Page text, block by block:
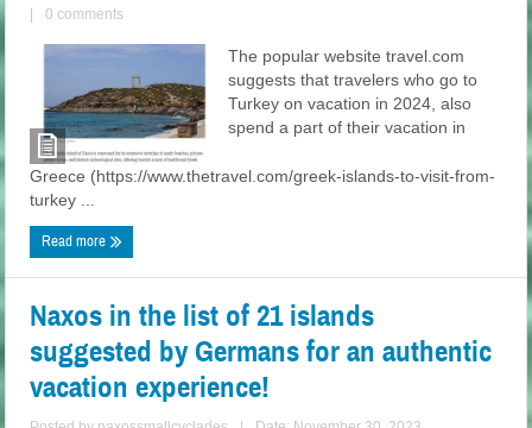
0 comments
The popular website travel.com
suggests that travelers who go to
Turkey on vacation in 2024, also
spend a part of their vacation in
Greece (https://www.thetravel.com/greek-islands-to-visit-from-
turkey ...
Read more
Naxos in the list of 21 islands
suggested by Germans for an authentic
vacation experience!